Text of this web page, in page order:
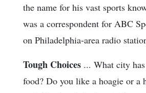
the name for his vast sports
was a correspondent for ABC
on Philadelphia-area radio
Tough Choices ... What city
food? Do you like a hoagie or a